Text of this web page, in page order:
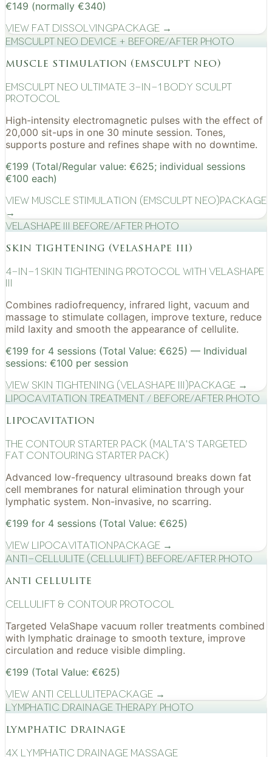
€149 (normally €340)
View Fat DissolvingPackage →
EMSculpt NEO device + before/after photo
muscle stimulation (emsculpt neo)
EMSculpt NEO Ultimate 3-in-1 Body Sculpt
Protocol
High-intensity electromagnetic pulses with the effect of
20,000 sit-ups in one 30 minute session. Tones,
supports posture and refines shape with no downtime.
€199 (Total/Regular value: €625; individual sessions
€100 each)
View Muscle Stimulation (EMSculpt NEO)Package
→
VelaShape III before/after photo
skin tightening (velashape iii)
4-in-1 Skin Tightening Protocol with VelaShape
III
Combines radiofrequency, infrared light, vacuum and
massage to stimulate collagen, improve texture, reduce
mild laxity and smooth the appearance of cellulite.
€199 for 4 sessions (Total Value: €625) — Individual
sessions: €100 per session
View Skin Tightening (VelaShape III)Package →
Lipocavitation treatment / before/after photo
lipocavitation
The Contour Starter Pack (Malta's Targeted
Fat Contouring Starter Pack)
Advanced low-frequency ultrasound breaks down fat
cell membranes for natural elimination through your
lymphatic system. Non-invasive, no scarring.
€199 for 4 sessions (Total Value: €625)
View LipocavitationPackage →
Anti-cellulite (CelluLift) before/after photo
anti cellulite
cellulift & contour protocol
Targeted VelaShape vacuum roller treatments combined
with lymphatic drainage to smooth texture, improve
circulation and reduce visible dimpling.
€199 (Total Value: €625)
View Anti CellulitePackage →
Lymphatic drainage therapy photo
lymphatic drainage
4x Lymphatic drainage massage